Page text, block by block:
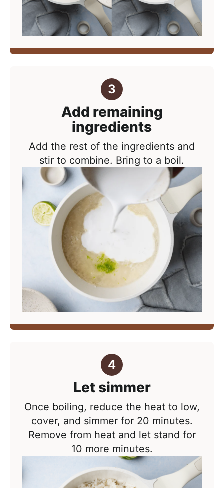
Add remaining
ingredients
Add the rest of the ingredients and
stir to combine. Bring to a boil.
Let simmer
Once boiling, reduce the heat to low,
cover, and simmer for 20 minutes.
Remove from heat and let stand for
10 more minutes.